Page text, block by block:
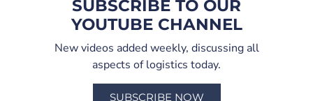
SUBSCRIBE TO OUR
YOUTUBE CHANNEL
New videos added weekly, discussing all
aspects of logistics today.
SUBSCRIBE NOW